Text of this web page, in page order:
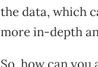
the data, which
more in-depth
So, how can